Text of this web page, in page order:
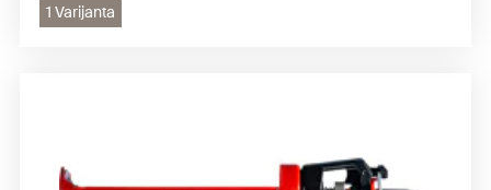
1 Varijanta